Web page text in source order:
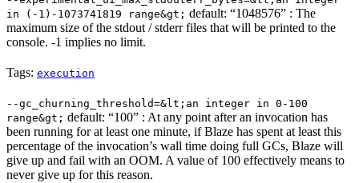
in (-1)-1073741819 range&gt; default: “1048576” : The
maximum size of the stdout / stderr files that will be printed to the
console. -1 implies no limit.
Tags: execution
--gc_churning_threshold=&lt;an integer in 0-100
range&gt; default: “100” : At any point after an invocation has
been running for at least one minute, if Blaze has spent at least this
percentage of the invocation’s wall time doing full GCs, Blaze will
give up and fail with an OOM. A value of 100 effectively means to
never give up for this reason.